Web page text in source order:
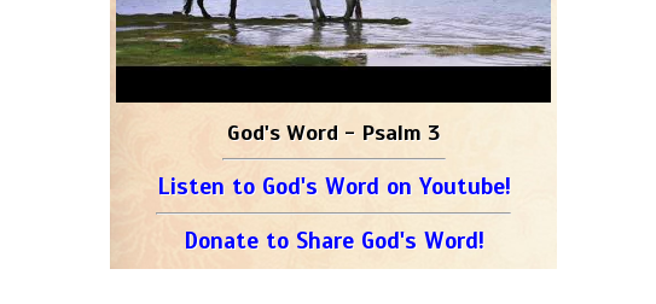
God's Word - Psalm 3
Listen to God's Word on Youtube!
Donate to Share God's Word!